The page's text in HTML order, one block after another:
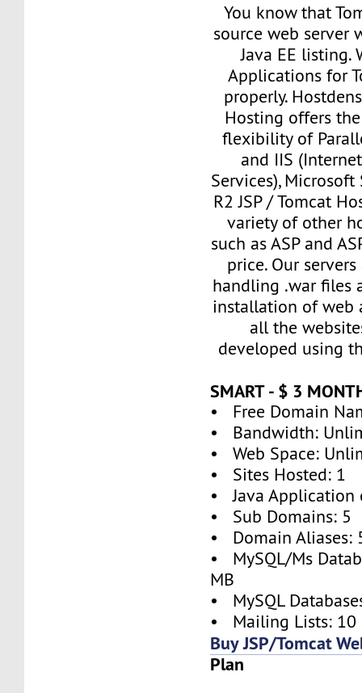
You know that
source web server
Java EE listing.
Applications for
properly.
Hosting offers
flexibility of
and IIS
Services), Microsoft
R2 JSP / Tomcat
variety of other
such as ASP and
price. Our
handling .war files
installation of web
all the
developed using
SMART - $ 3
• Free Domain
• Bandwidth:
• Web Space:
• Sites Hosted: 1
• Java Application
• Sub Domains: 5
• Domain Aliases:
• MySQL/Ms
MB
• MySQL
• Mailing Lists: 10
Buy JSP/Tomcat
Plan